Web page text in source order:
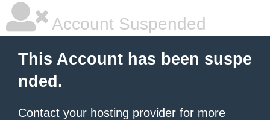
Account Suspended
This Account has been suspe
nded.
Contact your hosting provider for more